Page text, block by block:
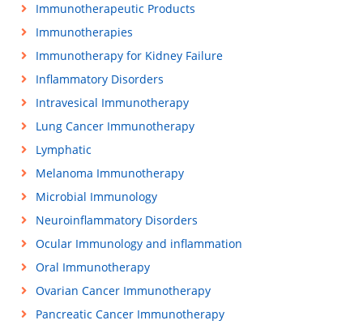
Immunotherapeutic Products
Immunotherapies
Immunotherapy for Kidney Failure
Inflammatory Disorders
Intravesical Immunotherapy
Lung Cancer Immunotherapy
Lymphatic
Melanoma Immunotherapy
Microbial Immunology
Neuroinflammatory Disorders
Ocular Immunology and inflammation
Oral Immunotherapy
Ovarian Cancer Immunotherapy
Pancreatic Cancer Immunotherapy